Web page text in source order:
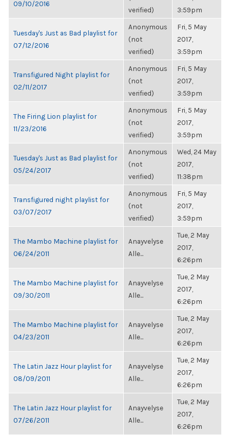
09/10/2016
verified)
3:59pm
Tuesday's Just as Bad playlist for
07/12/2016
Anonymous
(not
verified)
Fri, 5 May
2017,
3:59pm
Transfigured Night playlist for
02/11/2017
Anonymous
(not
verified)
Fri, 5 May
2017,
3:59pm
The Firing Lion playlist for
11/23/2016
Anonymous
(not
verified)
Fri, 5 May
2017,
3:59pm
Tuesday's Just as Bad playlist for
05/24/2017
Anonymous
(not
verified)
Wed, 24 May
2017,
11:38pm
Transfigured night playlist for
03/07/2017
Anonymous
(not
verified)
Fri, 5 May
2017,
3:59pm
The Mambo Machine playlist for
06/24/2011
Anayvelyse
Alle...
Tue, 2 May
2017,
6:26pm
The Mambo Machine playlist for
09/30/2011
Anayvelyse
Alle...
Tue, 2 May
2017,
6:26pm
The Mambo Machine playlist for
04/23/2011
Anayvelyse
Alle...
Tue, 2 May
2017,
6:26pm
The Latin Jazz Hour playlist for
08/09/2011
Anayvelyse
Alle...
Tue, 2 May
2017,
6:26pm
The Latin Jazz Hour playlist for
07/26/2011
Anayvelyse
Alle...
Tue, 2 May
2017,
6:26pm